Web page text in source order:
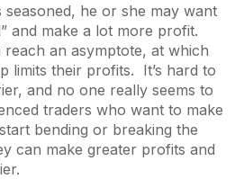
he or she may want
and make a lot more profit.
an asymptote, at which
limits their profits. It’s hard to
and no one really seems to
traders who want to make
bending or breaking the
can make greater profits and